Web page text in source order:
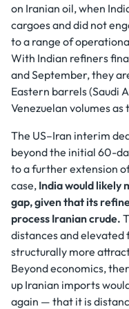
on Iranian oil, when
cargoes and did not
to a range of
With Indian refiners
and September, they
Eastern barrels (Saudi
Venezuelan volumes as
The US–Iran interim
beyond the initial 60-
to a further extension
case, India would likely
gap, given that its
process Iranian crude.
distances and
structurally more
Beyond economics,
up Iranian imports
again — that it is